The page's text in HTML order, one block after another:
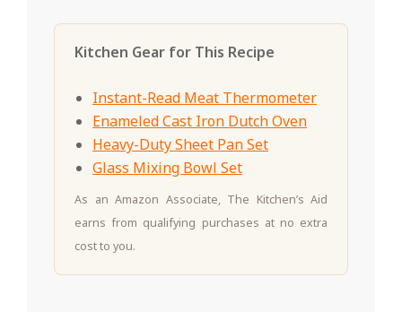
Kitchen Gear for This Recipe
Instant-Read Meat Thermometer
Enameled Cast Iron Dutch Oven
Heavy-Duty Sheet Pan Set
Glass Mixing Bowl Set
As an Amazon Associate, The Kitchen’s Aid
earns from qualifying purchases at no extra
cost to you.